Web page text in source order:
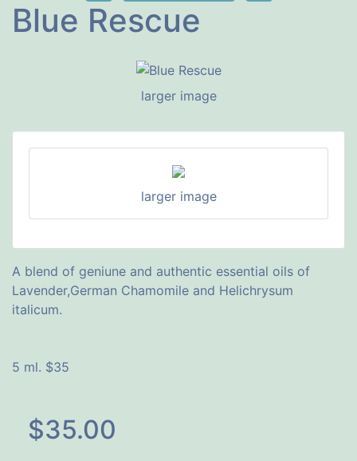
Blue Rescue
larger image
larger image
A blend of geniune and authentic essential oils of
Lavender,German Chamomile and Helichrysum
italicum.
5 ml. $35
$35.00